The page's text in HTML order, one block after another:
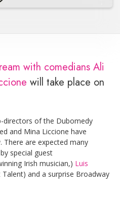
with comedians Ali
will take place on
directors of the Dubomedy
and Mina Liccione have
There are expected many
special guest
Irish musician,) Luis
and a surprise Broadway